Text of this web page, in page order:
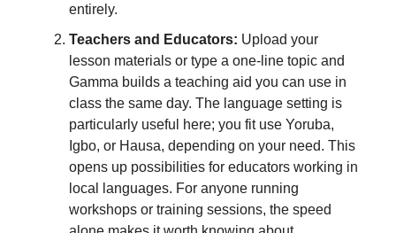
entirely.
Teachers and Educators: Upload your
lesson materials or type a one-line topic and
Gamma builds a teaching aid you can use in
class the same day. The language setting is
particularly useful here; you fit use Yoruba,
Igbo, or Hausa, depending on your need. This
opens up possibilities for educators working in
local languages. For anyone running
workshops or training sessions, the speed